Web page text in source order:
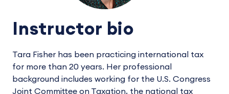
Instructor bio
Tara Fisher has been practicing international tax
for more than 20 years. Her professional
background includes working for the U.S. Congress
Joint Committee on Taxation, the national tax